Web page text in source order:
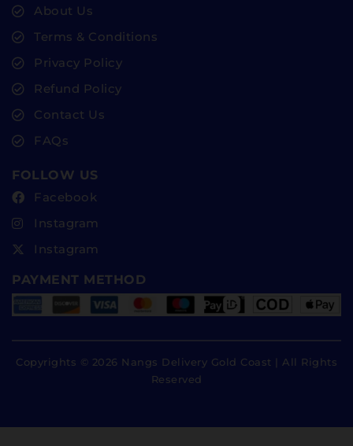
About Us
Terms & Conditions
Privacy Policy
Refund Policy
Contact Us
FAQs
FOLLOW US
Facebook
Instagram
Instagram
PAYMENT METHOD
Copyrights © 2026 Nangs Delivery Gold Coast | All Rights
Reserved